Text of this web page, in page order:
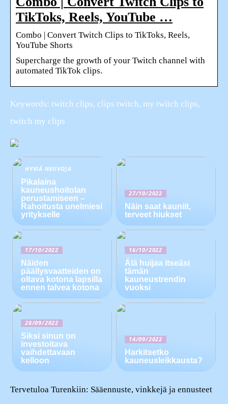
TikToks, Reels, YouTube …
Combo | Convert Twitch Clips to TikToks, Reels,
YouTube Shorts
Supercharge the growth of your Twitch channel with
automated TikTok clips.
Keywords: twitch clips, clips twitch, my twitch clips,
twitch my clips
HYVIÄ NEUVOJA
Pikalaina
kauneushoitolan
perustamiseen –
Rahoitusta unelmiesi
yritykselle
27/10/2022
Näin saat kauniit,
terveet hiukset
17/10/2022
Näiden
päällysvaatteiden on
oltava kotona lapsilla
ennen talvea kotona
16/10/2022
Älä huijaa itseäsi
tämän
kauneustrendin
vuoksi
28/09/2022
Siksi sinun on
investoitava
vaihdettavaan
kelloon
14/09/2022
Harkitsetko
kauneusleikkausta?
Tervetuloa Turenkiin: Sääennuste, vinkkejä ja ennusteet